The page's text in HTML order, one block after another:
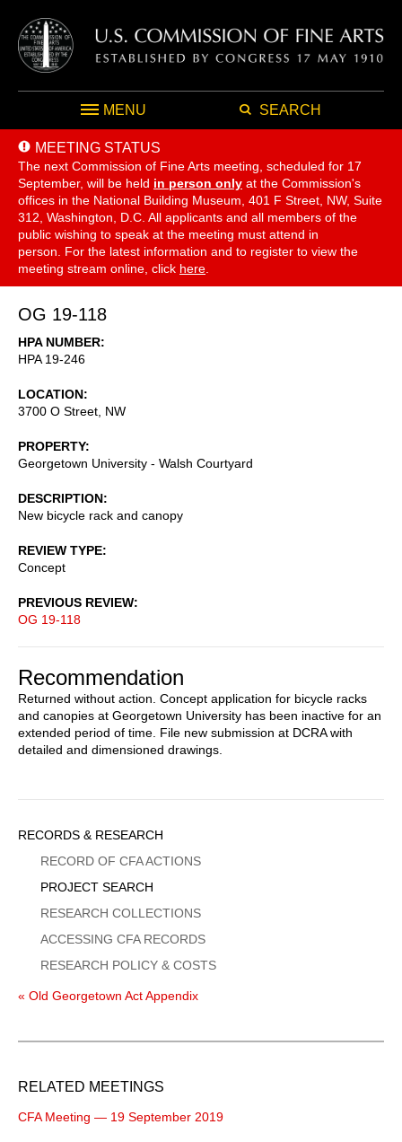
MENU SEARCH
MEETING STATUS
The next Commission of Fine Arts meeting, scheduled for 17
September, will be held in person only at the Commission's
offices in the National Building Museum, 401 F Street, NW, Suite
312, Washington, D.C. All applicants and all members of the
public wishing to speak at the meeting must attend in
person. For the latest information and to register to view the
meeting stream online, click here
OG 19-118
HPA NUMBER
HPA 19-246
LOCATION
3700 O Street, NW
PROPERTY
Georgetown University - Walsh Courtyard
DESCRIPTION
New bicycle rack and canopy
REVIEW TYPE
Concept
PREVIOUS REVIEW
OG 19-118
Recommendation
Returned without action. Concept application for bicycle racks
and canopies at Georgetown University has been inactive for an
extended period of time. File new submission at DCRA with
detailed and dimensioned drawings.
Sidebar
Menu
RECORDS & RESEARCH
RECORD OF CFA ACTIONS
PROJECT SEARCH
RESEARCH COLLECTIONS
ACCESSING CFA RECORDS
RESEARCH POLICY & COSTS
« Old Georgetown Act Appendix
RELATED MEETINGS
CFA Meeting — 19 September 2019